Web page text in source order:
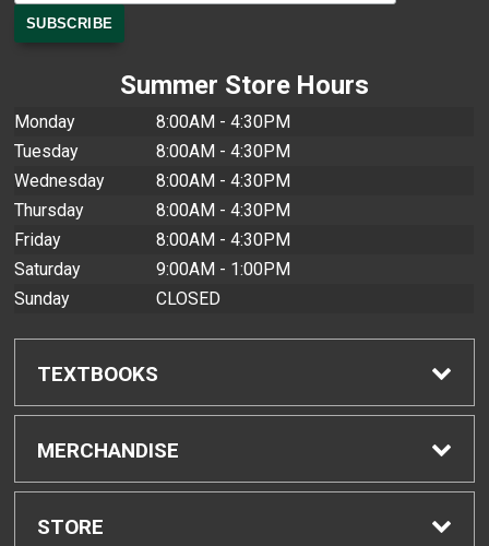
Summer Store Hours
Monday
8:00AM - 4:30PM
Tuesday
8:00AM - 4:30PM
Wednesday
8:00AM - 4:30PM
Thursday
8:00AM - 4:30PM
Friday
8:00AM - 4:30PM
Saturday
9:00AM - 1:00PM
Sunday
CLOSED
TEXTBOOKS
Find Textbooks
Buyback Info
MERCHANDISE
Shop All Merchandise
STORE